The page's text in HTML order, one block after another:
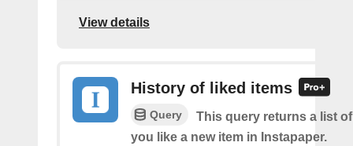
View details
History of liked items
Query
This query returns a list
you like a new item in Instapaper.